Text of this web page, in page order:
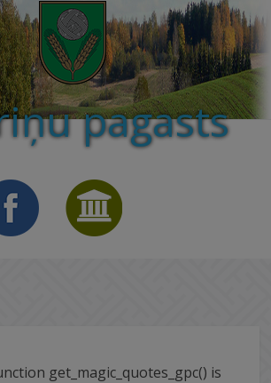
pagasts
get_magic_quotes_gpc() is